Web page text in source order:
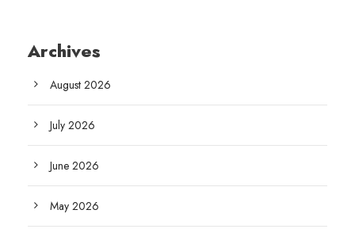
Archives
August 2026
July 2026
June 2026
May 2026